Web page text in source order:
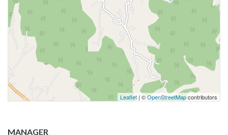
Leaflet | ©OpenStreetMapcontributors
MANAGER